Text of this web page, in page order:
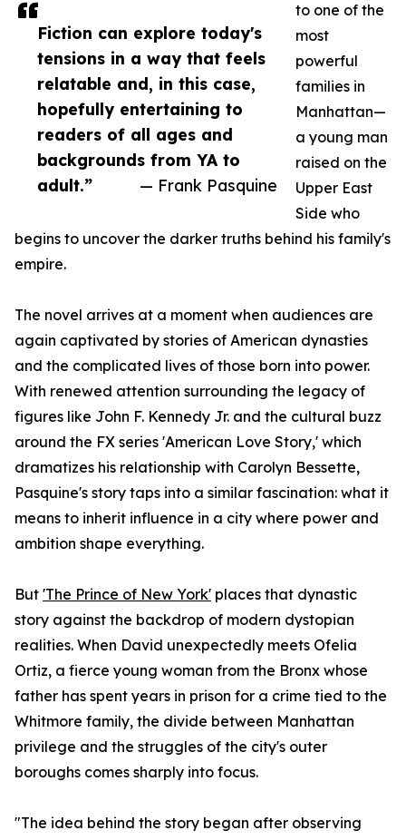
Fiction can explore today's
tensions in a way that feels
relatable and, in this case,
hopefully entertaining to
readers of all ages and
backgrounds from YA to
adult.”
— Frank Pasquine
to one of the
most
powerful
families in
Manhattan—
a young man
raised on the
Upper East
Side who
begins to uncover the darker truths behind his family's
empire.
The novel arrives at a moment when audiences are
again captivated by stories of American dynasties
and the complicated lives of those born into power.
With renewed attention surrounding the legacy of
figures like John F. Kennedy Jr. and the cultural buzz
around the FX series 'American Love Story,' which
dramatizes his relationship with Carolyn Bessette,
Pasquine's story taps into a similar fascination: what it
means to inherit influence in a city where power and
ambition shape everything.
But 'The Prince of New York' places that dynastic
story against the backdrop of modern dystopian
realities. When David unexpectedly meets Ofelia
Ortiz, a fierce young woman from the Bronx whose
father has spent years in prison for a crime tied to the
Whitmore family, the divide between Manhattan
privilege and the struggles of the city's outer
boroughs comes sharply into focus.
"The idea behind the story began after observing